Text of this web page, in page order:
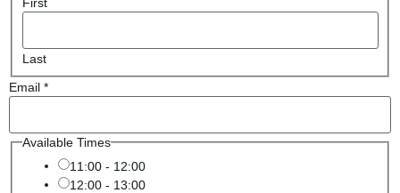
First
Last
Email *
Available Times
11:00 - 12:00
12:00 - 13:00